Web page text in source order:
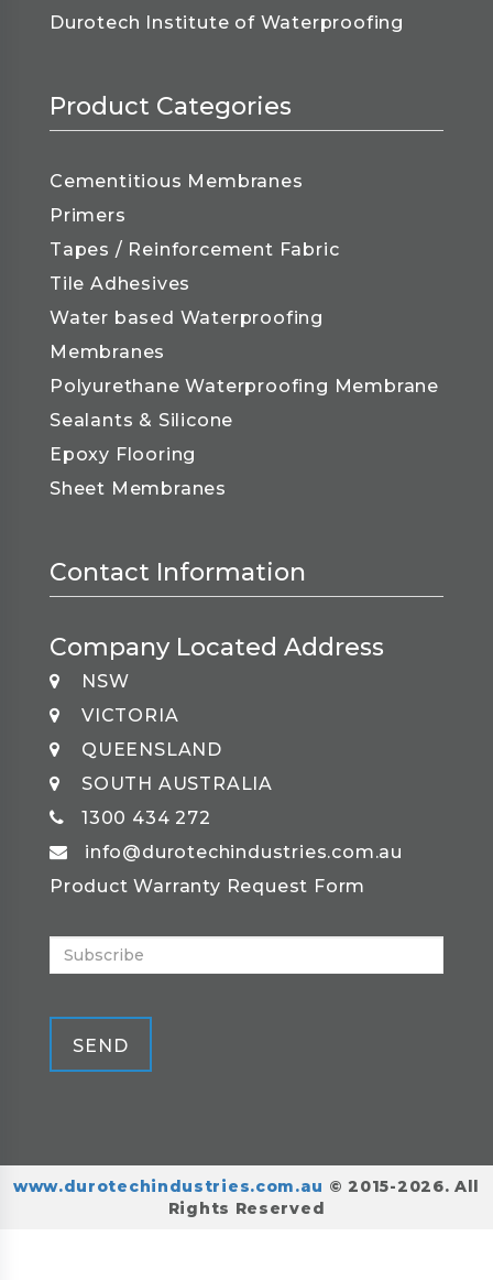
Durotech Institute of Waterproofing
Product Categories
Cementitious Membranes
Primers
Tapes / Reinforcement Fabric
Tile Adhesives
Water based Waterproofing
Membranes
Polyurethane Waterproofing Membrane
Sealants & Silicone
Epoxy Flooring
Sheet Membranes
Contact Information
Company Located Address
NSW
VICTORIA
QUEENSLAND
SOUTH AUSTRALIA
1300 434 272
info@durotechindustries.com.au
Product Warranty Request Form
SEND
www.durotechindustries.com.au © 2015-2026. All
Rights Reserved